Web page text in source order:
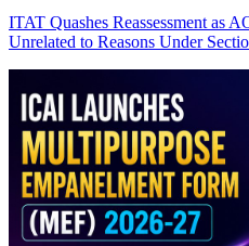
ITAT Quashes Reassessment as
Unrelated to Reasons Under